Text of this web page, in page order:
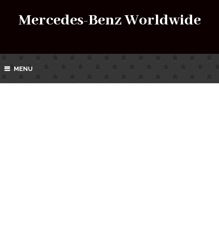
Mercedes-Benz Worldwide
MENU